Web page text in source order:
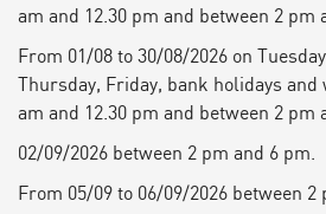
am and 12.30 pm and between 2 pm
From 01/08 to 30/08/2026 on
Thursday, Friday, bank holidays and
am and 12.30 pm and between 2 pm
02/09/2026 between 2 pm and 6 pm.
From 05/09 to 06/09/2026 between 2